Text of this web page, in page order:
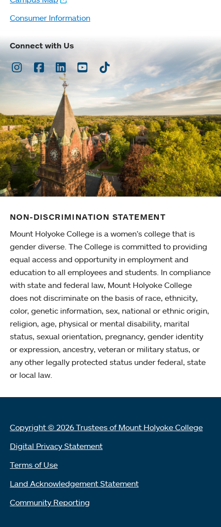
Consumer Information
Connect with Us
Instagram
Facebook
LinkedInYoutubeTikTok
NON-DISCRIMINATION STATEMENT
Mount Holyoke College is a women’s college that is
gender diverse. The College is committed to providing
equal access and opportunity in employment and
education to all employees and students. In compliance
with state and federal law, Mount Holyoke College
does not discriminate on the basis of race, ethnicity,
color, genetic information, sex, national or ethnic origin,
religion, age, physical or mental disability, marital
status, sexual orientation, pregnancy, gender identity
or expression, ancestry, veteran or military status, or
any other legally protected status under federal, state
or local law.
Copyright © 2026 Trustees of Mount Holyoke College
Digital Privacy Statement
Terms of Use
Land Acknowledgement Statement
Community Reporting